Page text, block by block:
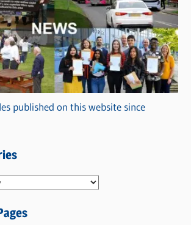
published on this website since